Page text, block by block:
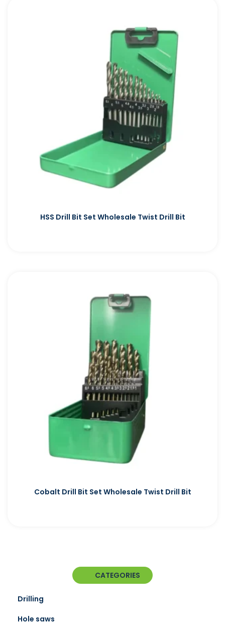
HSS Drill Bit Set Wholesale Twist Drill Bit
Cobalt Drill Bit Set Wholesale Twist Drill Bit
CATEGORIES
Drilling
Hole saws